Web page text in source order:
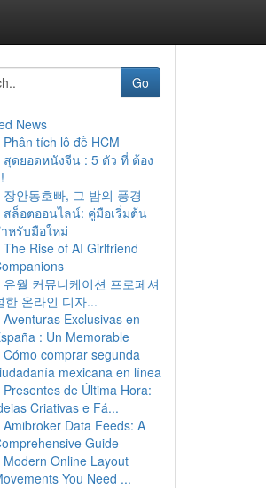
Go
News
Phân tích lô đề HCM
สุดยอดหนังจีน : 5 ตัว ที่ ต้อง
장안동호빠, 그 밤의 풍경
สล็อตออนไลน์: คู่มือเริ่มต้น
หรับมือใหม่
The Rise of AI Girlfriend
유월 커뮤니케이션 프로페셔
한 온라인 디자...
Aventuras Exclusivas en
: Un Memorable
Cómo comprar segunda
mexicana en línea
Presentes de Última Hora:
Criativas e Fá...
Amibroker Data Feeds: A
Guide
Modern Online Layout
You Need ...